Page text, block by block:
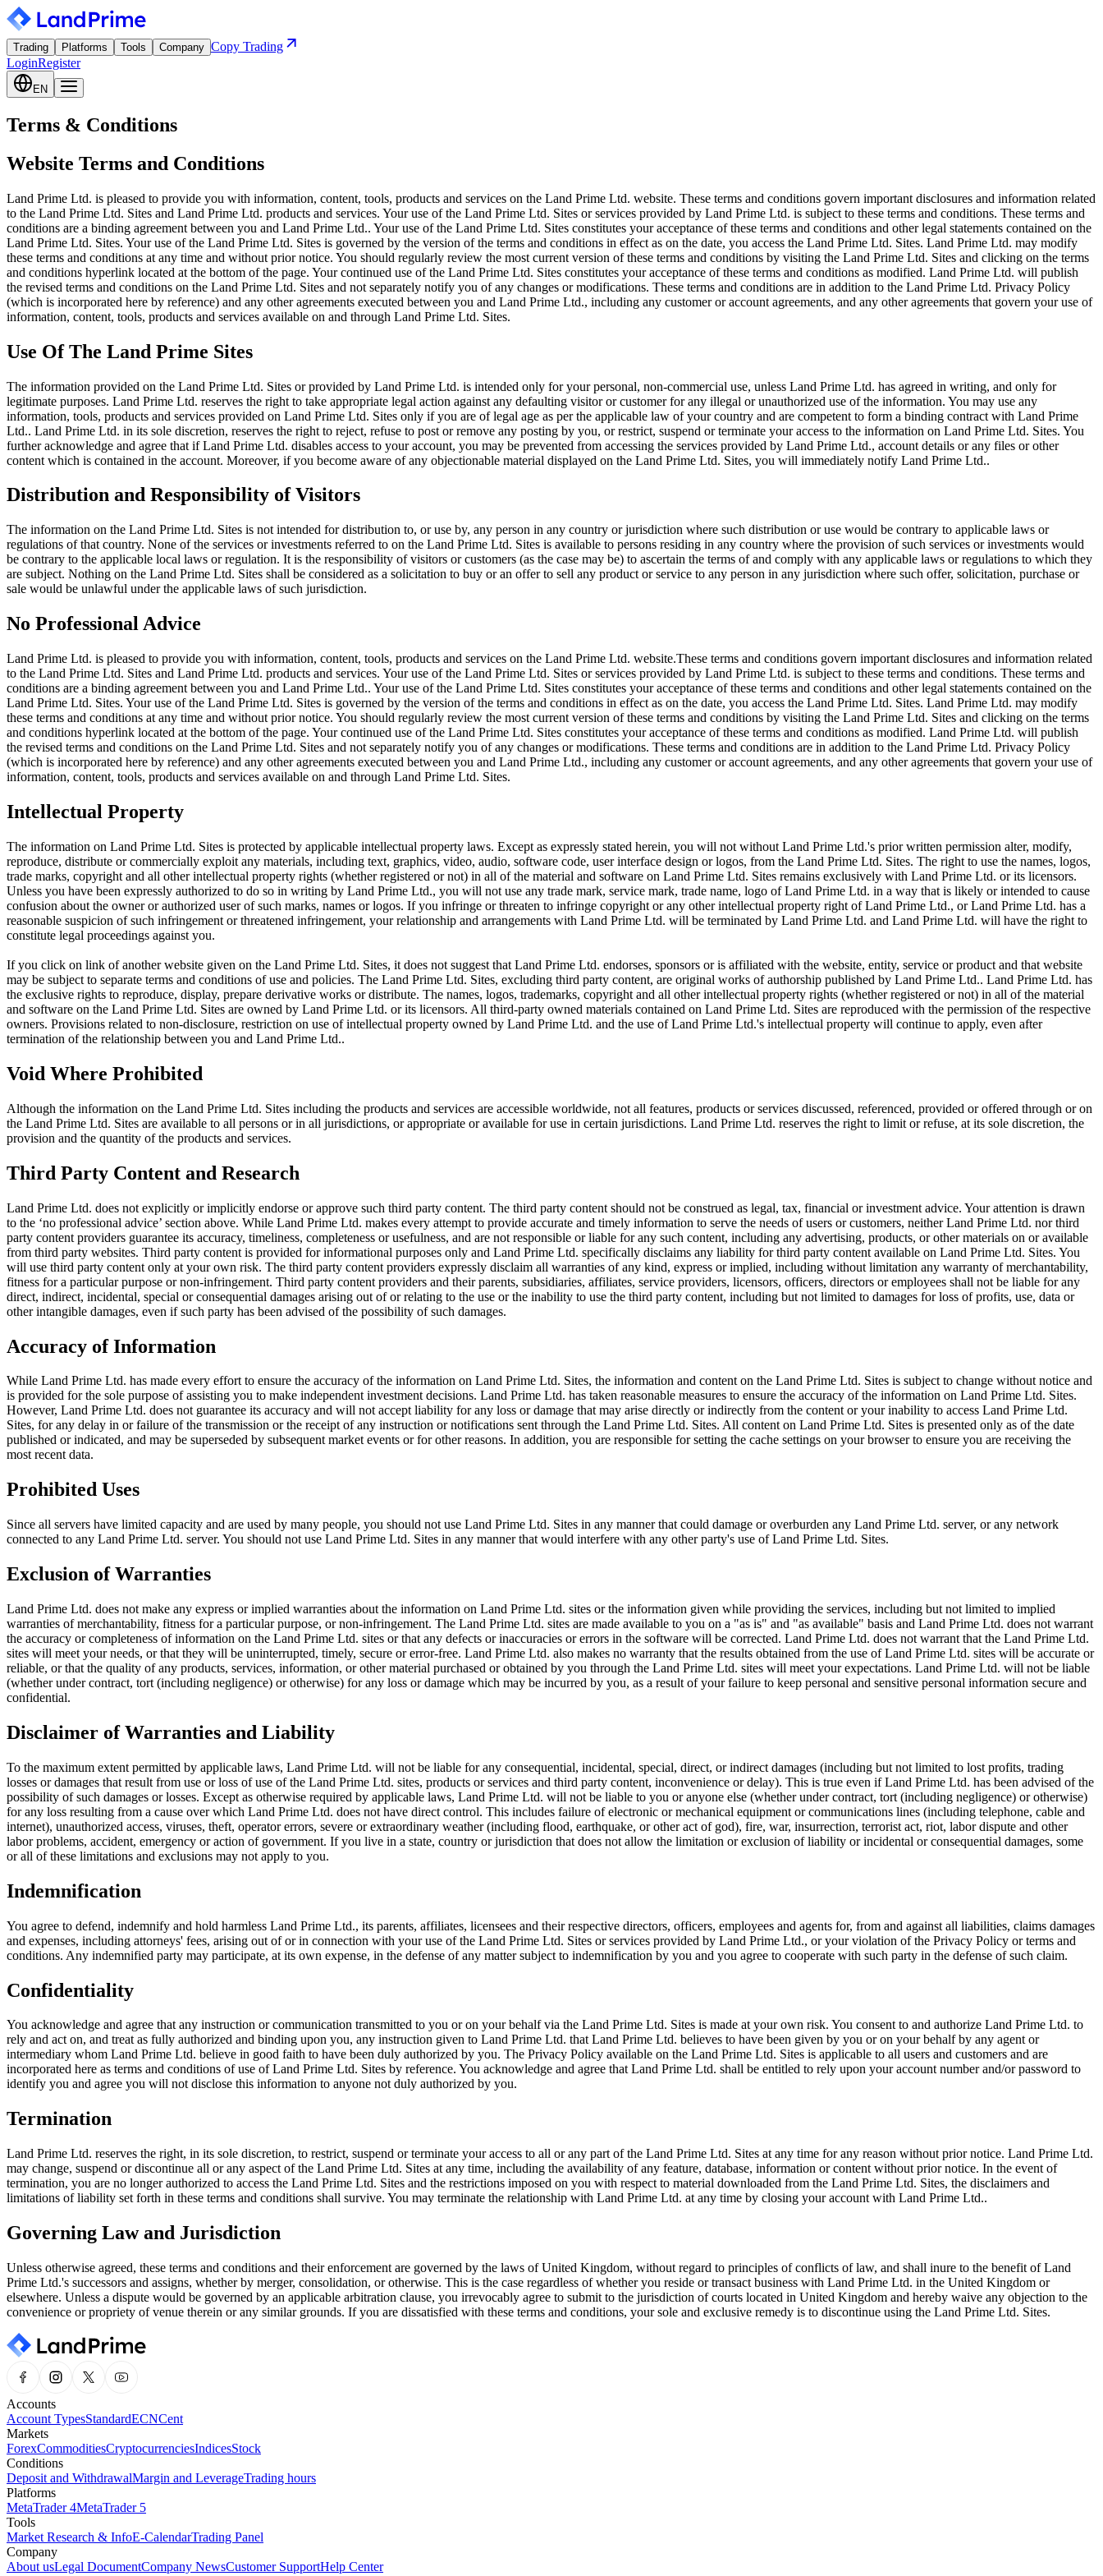
Trading Platforms Tools Company Copy Trading
LoginRegister
EN
Terms & Conditions
Website Terms and Conditions
Land Prime Ltd. is pleased to provide you with information, content, tools, products and services on the Land Prime Ltd. website. These terms and conditions govern important disclosures and information related
to the Land Prime Ltd. Sites and Land Prime Ltd. products and services. Your use of the Land Prime Ltd. Sites or services provided by Land Prime Ltd. is subject to these terms and conditions. These terms and
conditions are a binding agreement between you and Land Prime Ltd.. Your use of the Land Prime Ltd. Sites constitutes your acceptance of these terms and conditions and other legal statements contained on the
Land Prime Ltd. Sites. Your use of the Land Prime Ltd. Sites is governed by the version of the terms and conditions in effect as on the date, you access the Land Prime Ltd. Sites. Land Prime Ltd. may modify
these terms and conditions at any time and without prior notice. You should regularly review the most current version of these terms and conditions by visiting the Land Prime Ltd. Sites and clicking on the terms
and conditions hyperlink located at the bottom of the page. Your continued use of the Land Prime Ltd. Sites constitutes your acceptance of these terms and conditions as modified. Land Prime Ltd. will publish
the revised terms and conditions on the Land Prime Ltd. Sites and not separately notify you of any changes or modifications. These terms and conditions are in addition to the Land Prime Ltd. Privacy Policy
(which is incorporated here by reference) and any other agreements executed between you and Land Prime Ltd., including any customer or account agreements, and any other agreements that govern your use of
information, content, tools, products and services available on and through Land Prime Ltd. Sites.
Use Of The Land Prime Sites
The information provided on the Land Prime Ltd. Sites or provided by Land Prime Ltd. is intended only for your personal, non-commercial use, unless Land Prime Ltd. has agreed in writing, and only for
legitimate purposes. Land Prime Ltd. reserves the right to take appropriate legal action against any defaulting visitor or customer for any illegal or unauthorized use of the information. You may use any
information, tools, products and services provided on Land Prime Ltd. Sites only if you are of legal age as per the applicable law of your country and are competent to form a binding contract with Land Prime
Ltd.. Land Prime Ltd. in its sole discretion, reserves the right to reject, refuse to post or remove any posting by you, or restrict, suspend or terminate your access to the information on Land Prime Ltd. Sites. You
further acknowledge and agree that if Land Prime Ltd. disables access to your account, you may be prevented from accessing the services provided by Land Prime Ltd., account details or any files or other
content which is contained in the account. Moreover, if you become aware of any objectionable material displayed on the Land Prime Ltd. Sites, you will immediately notify Land Prime Ltd..
Distribution and Responsibility of Visitors
The information on the Land Prime Ltd. Sites is not intended for distribution to, or use by, any person in any country or jurisdiction where such distribution or use would be contrary to applicable laws or
regulations of that country. None of the services or investments referred to on the Land Prime Ltd. Sites is available to persons residing in any country where the provision of such services or investments would
be contrary to the applicable local laws or regulation. It is the responsibility of visitors or customers (as the case may be) to ascertain the terms of and comply with any applicable laws or regulations to which they
are subject. Nothing on the Land Prime Ltd. Sites shall be considered as a solicitation to buy or an offer to sell any product or service to any person in any jurisdiction where such offer, solicitation, purchase or
sale would be unlawful under the applicable laws of such jurisdiction.
No Professional Advice
Land Prime Ltd. is pleased to provide you with information, content, tools, products and services on the Land Prime Ltd. website.These terms and conditions govern important disclosures and information related
to the Land Prime Ltd. Sites and Land Prime Ltd. products and services. Your use of the Land Prime Ltd. Sites or services provided by Land Prime Ltd. is subject to these terms and conditions. These terms and
conditions are a binding agreement between you and Land Prime Ltd.. Your use of the Land Prime Ltd. Sites constitutes your acceptance of these terms and conditions and other legal statements contained on the
Land Prime Ltd. Sites. Your use of the Land Prime Ltd. Sites is governed by the version of the terms and conditions in effect as on the date, you access the Land Prime Ltd. Sites. Land Prime Ltd. may modify
these terms and conditions at any time and without prior notice. You should regularly review the most current version of these terms and conditions by visiting the Land Prime Ltd. Sites and clicking on the terms
and conditions hyperlink located at the bottom of the page. Your continued use of the Land Prime Ltd. Sites constitutes your acceptance of these terms and conditions as modified. Land Prime Ltd. will publish
the revised terms and conditions on the Land Prime Ltd. Sites and not separately notify you of any changes or modifications. These terms and conditions are in addition to the Land Prime Ltd. Privacy Policy
(which is incorporated here by reference) and any other agreements executed between you and Land Prime Ltd., including any customer or account agreements, and any other agreements that govern your use of
information, content, tools, products and services available on and through Land Prime Ltd. Sites.
Intellectual Property
The information on Land Prime Ltd. Sites is protected by applicable intellectual property laws. Except as expressly stated herein, you will not without Land Prime Ltd.'s prior written permission alter, modify,
reproduce, distribute or commercially exploit any materials, including text, graphics, video, audio, software code, user interface design or logos, from the Land Prime Ltd. Sites. The right to use the names, logos,
trade marks, copyright and all other intellectual property rights (whether registered or not) in all of the material and software on Land Prime Ltd. Sites remains exclusively with Land Prime Ltd. or its licensors.
Unless you have been expressly authorized to do so in writing by Land Prime Ltd., you will not use any trade mark, service mark, trade name, logo of Land Prime Ltd. in a way that is likely or intended to cause
confusion about the owner or authorized user of such marks, names or logos. If you infringe or threaten to infringe copyright or any other intellectual property right of Land Prime Ltd., or Land Prime Ltd. has a
reasonable suspicion of such infringement or threatened infringement, your relationship and arrangements with Land Prime Ltd. will be terminated by Land Prime Ltd. and Land Prime Ltd. will have the right to
constitute legal proceedings against you.
If you click on link of another website given on the Land Prime Ltd. Sites, it does not suggest that Land Prime Ltd. endorses, sponsors or is affiliated with the website, entity, service or product and that website
may be subject to separate terms and conditions of use and policies. The Land Prime Ltd. Sites, excluding third party content, are original works of authorship published by Land Prime Ltd.. Land Prime Ltd. has
the exclusive rights to reproduce, display, prepare derivative works or distribute. The names, logos, trademarks, copyright and all other intellectual property rights (whether registered or not) in all of the material
and software on the Land Prime Ltd. Sites are owned by Land Prime Ltd. or its licensors. All third-party owned materials contained on Land Prime Ltd. Sites are reproduced with the permission of the respective
owners. Provisions related to non-disclosure, restriction on use of intellectual property owned by Land Prime Ltd. and the use of Land Prime Ltd.'s intellectual property will continue to apply, even after
termination of the relationship between you and Land Prime Ltd..
Void Where Prohibited
Although the information on the Land Prime Ltd. Sites including the products and services are accessible worldwide, not all features, products or services discussed, referenced, provided or offered through or on
the Land Prime Ltd. Sites are available to all persons or in all jurisdictions, or appropriate or available for use in certain jurisdictions. Land Prime Ltd. reserves the right to limit or refuse, at its sole discretion, the
provision and the quantity of the products and services.
Third Party Content and Research
Land Prime Ltd. does not explicitly or implicitly endorse or approve such third party content. The third party content should not be construed as legal, tax, financial or investment advice. Your attention is drawn
to the ‘no professional advice’ section above. While Land Prime Ltd. makes every attempt to provide accurate and timely information to serve the needs of users or customers, neither Land Prime Ltd. nor third
party content providers guarantee its accuracy, timeliness, completeness or usefulness, and are not responsible or liable for any such content, including any advertising, products, or other materials on or available
from third party websites. Third party content is provided for informational purposes only and Land Prime Ltd. specifically disclaims any liability for third party content available on Land Prime Ltd. Sites. You
will use third party content only at your own risk. The third party content providers expressly disclaim all warranties of any kind, express or implied, including without limitation any warranty of merchantability,
fitness for a particular purpose or non-infringement. Third party content providers and their parents, subsidiaries, affiliates, service providers, licensors, officers, directors or employees shall not be liable for any
direct, indirect, incidental, special or consequential damages arising out of or relating to the use or the inability to use the third party content, including but not limited to damages for loss of profits, use, data or
other intangible damages, even if such party has been advised of the possibility of such damages.
Accuracy of Information
While Land Prime Ltd. has made every effort to ensure the accuracy of the information on Land Prime Ltd. Sites, the information and content on the Land Prime Ltd. Sites is subject to change without notice and
is provided for the sole purpose of assisting you to make independent investment decisions. Land Prime Ltd. has taken reasonable measures to ensure the accuracy of the information on Land Prime Ltd. Sites.
However, Land Prime Ltd. does not guarantee its accuracy and will not accept liability for any loss or damage that may arise directly or indirectly from the content or your inability to access Land Prime Ltd.
Sites, for any delay in or failure of the transmission or the receipt of any instruction or notifications sent through the Land Prime Ltd. Sites. All content on Land Prime Ltd. Sites is presented only as of the date
published or indicated, and may be superseded by subsequent market events or for other reasons. In addition, you are responsible for setting the cache settings on your browser to ensure you are receiving the
most recent data.
Prohibited Uses
Since all servers have limited capacity and are used by many people, you should not use Land Prime Ltd. Sites in any manner that could damage or overburden any Land Prime Ltd. server, or any network
connected to any Land Prime Ltd. server. You should not use Land Prime Ltd. Sites in any manner that would interfere with any other party's use of Land Prime Ltd. Sites.
Exclusion of Warranties
Land Prime Ltd. does not make any express or implied warranties about the information on Land Prime Ltd. sites or the information given while providing the services, including but not limited to implied
warranties of merchantability, fitness for a particular purpose, or non-infringement. The Land Prime Ltd. sites are made available to you on a "as is" and "as available" basis and Land Prime Ltd. does not warrant
the accuracy or completeness of information on the Land Prime Ltd. sites or that any defects or inaccuracies or errors in the software will be corrected. Land Prime Ltd. does not warrant that the Land Prime Ltd.
sites will meet your needs, or that they will be uninterrupted, timely, secure or error-free. Land Prime Ltd. also makes no warranty that the results obtained from the use of Land Prime Ltd. sites will be accurate or
reliable, or that the quality of any products, services, information, or other material purchased or obtained by you through the Land Prime Ltd. sites will meet your expectations. Land Prime Ltd. will not be liable
(whether under contract, tort (including negligence) or otherwise) for any loss or damage which may be incurred by you, as a result of your failure to keep personal and sensitive personal information secure and
confidential.
Disclaimer of Warranties and Liability
To the maximum extent permitted by applicable laws, Land Prime Ltd. will not be liable for any consequential, incidental, special, direct, or indirect damages (including but not limited to lost profits, trading
losses or damages that result from use or loss of use of the Land Prime Ltd. sites, products or services and third party content, inconvenience or delay). This is true even if Land Prime Ltd. has been advised of the
possibility of such damages or losses. Except as otherwise required by applicable laws, Land Prime Ltd. will not be liable to you or anyone else (whether under contract, tort (including negligence) or otherwise)
for any loss resulting from a cause over which Land Prime Ltd. does not have direct control. This includes failure of electronic or mechanical equipment or communications lines (including telephone, cable and
internet), unauthorized access, viruses, theft, operator errors, severe or extraordinary weather (including flood, earthquake, or other act of god), fire, war, insurrection, terrorist act, riot, labor dispute and other
labor problems, accident, emergency or action of government. If you live in a state, country or jurisdiction that does not allow the limitation or exclusion of liability or incidental or consequential damages, some
or all of these limitations and exclusions may not apply to you.
Indemnification
You agree to defend, indemnify and hold harmless Land Prime Ltd., its parents, affiliates, licensees and their respective directors, officers, employees and agents for, from and against all liabilities, claims damages
and expenses, including attorneys' fees, arising out of or in connection with your use of the Land Prime Ltd. Sites or services provided by Land Prime Ltd., or your violation of the Privacy Policy or terms and
conditions. Any indemnified party may participate, at its own expense, in the defense of any matter subject to indemnification by you and you agree to cooperate with such party in the defense of such claim.
Confidentiality
You acknowledge and agree that any instruction or communication transmitted to you or on your behalf via the Land Prime Ltd. Sites is made at your own risk. You consent to and authorize Land Prime Ltd. to
rely and act on, and treat as fully authorized and binding upon you, any instruction given to Land Prime Ltd. that Land Prime Ltd. believes to have been given by you or on your behalf by any agent or
intermediary whom Land Prime Ltd. believe in good faith to have been duly authorized by you. The Privacy Policy available on the Land Prime Ltd. Sites is applicable to all users and customers and are
incorporated here as terms and conditions of use of Land Prime Ltd. Sites by reference. You acknowledge and agree that Land Prime Ltd. shall be entitled to rely upon your account number and/or password to
identify you and agree you will not disclose this information to anyone not duly authorized by you.
Termination
Land Prime Ltd. reserves the right, in its sole discretion, to restrict, suspend or terminate your access to all or any part of the Land Prime Ltd. Sites at any time for any reason without prior notice. Land Prime Ltd.
may change, suspend or discontinue all or any aspect of the Land Prime Ltd. Sites at any time, including the availability of any feature, database, information or content without prior notice. In the event of
termination, you are no longer authorized to access the Land Prime Ltd. Sites and the restrictions imposed on you with respect to material downloaded from the Land Prime Ltd. Sites, the disclaimers and
limitations of liability set forth in these terms and conditions shall survive. You may terminate the relationship with Land Prime Ltd. at any time by closing your account with Land Prime Ltd..
Governing Law and Jurisdiction
Unless otherwise agreed, these terms and conditions and their enforcement are governed by the laws of United Kingdom, without regard to principles of conflicts of law, and shall inure to the benefit of Land
Prime Ltd.'s successors and assigns, whether by merger, consolidation, or otherwise. This is the case regardless of whether you reside or transact business with Land Prime Ltd. in the United Kingdom or
elsewhere. Unless a dispute would be governed by an applicable arbitration clause, you irrevocably agree to submit to the jurisdiction of courts located in United Kingdom and hereby waive any objection to the
convenience or propriety of venue therein or any similar grounds. If you are dissatisfied with these terms and conditions, your sole and exclusive remedy is to discontinue using the Land Prime Ltd. Sites.
Accounts
Account TypesStandardECNCent
Markets
ForexCommoditiesCryptocurrenciesIndicesStock
Conditions
Deposit and WithdrawalMargin and LeverageTrading hours
Platforms
MetaTrader 4MetaTrader 5
Tools
Market Research & InfoE-CalendarTrading Panel
Company
About usLegal DocumentCompany NewsCustomer SupportHelp Center